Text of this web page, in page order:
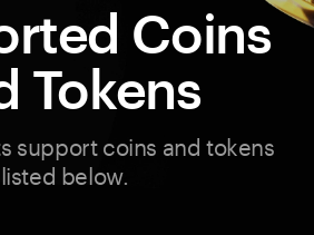
Coins
Tokens
support coins and tokens
listed below.